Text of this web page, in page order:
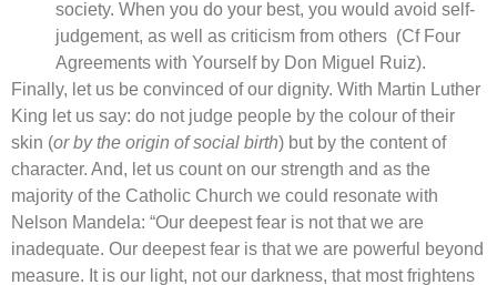
society. When you do your best, you would avoid self-
judgement, as well as criticism from others (Cf Four
Agreements with Yourself by Don Miguel Ruiz).
Finally, let us be convinced of our dignity. With Martin Luther
King let us say: do not judge people by the colour of their
skin (or by the origin of social birth) but by the content of
character. And, let us count on our strength and as the
majority of the Catholic Church we could resonate with
Nelson Mandela: “Our deepest fear is not that we are
inadequate. Our deepest fear is that we are powerful beyond
measure. It is our light, not our darkness, that most frightens